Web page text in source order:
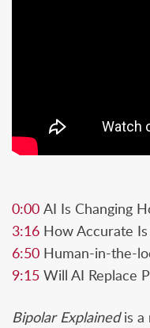
0:00 AI Is Changing
3:16 How Accurate
6:50 Human-in-the-
9:15 Will AI Replace
Bipolar Explainedis a